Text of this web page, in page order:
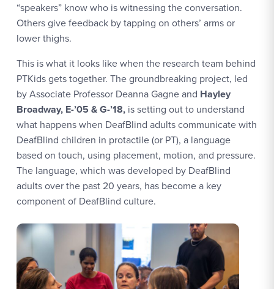
“speakers” know who is witnessing the conversation.
Others give feedback by tapping on others’ arms or
lower thighs.
This is what it looks like when the research team behind
PTKids gets together. The groundbreaking project, led
by Associate Professor Deanna Gagne and Hayley
Broadway, E-’05 & G-’18, is setting out to understand
what happens when DeafBlind adults communicate with
DeafBlind children in protactile (or PT), a language
based on touch, using placement, motion, and pressure.
The language, which was developed by DeafBlind
adults over the past 20 years, has become a key
component of DeafBlind culture.